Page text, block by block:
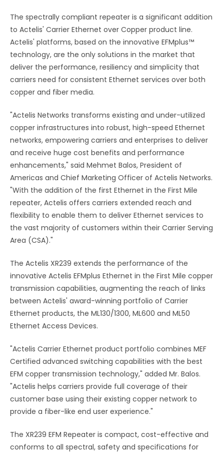
The spectrally compliant repeater is a significant addition
to Actelis' Carrier Ethernet over Copper product line.
Actelis' platforms, based on the innovative EFMplus™
technology, are the only solutions in the market that
deliver the performance, resiliency and simplicity that
carriers need for consistent Ethernet services over both
copper and fiber media.
"Actelis Networks transforms existing and under-utilized
copper infrastructures into robust, high-speed Ethernet
networks, empowering carriers and enterprises to deliver
and receive huge cost benefits and performance
enhancements," said Mehmet Balos, President of
Americas and Chief Marketing Officer of Actelis Networks.
"With the addition of the first Ethernet in the First Mile
repeater, Actelis offers carriers extended reach and
flexibility to enable them to deliver Ethernet services to
the vast majority of customers within their Carrier Serving
Area (CSA)."
The Actelis XR239 extends the performance of the
innovative Actelis EFMplus Ethernet in the First Mile copper
transmission capabilities, augmenting the reach of links
between Actelis' award-winning portfolio of Carrier
Ethernet products, the ML130/1300, ML600 and ML50
Ethernet Access Devices.
"Actelis Carrier Ethernet product portfolio combines MEF
Certified advanced switching capabilities with the best
EFM copper transmission technology," added Mr. Balos.
"Actelis helps carriers provide full coverage of their
customer base using their existing copper network to
provide a fiber-like end user experience."
The XR239 EFM Repeater is compact, cost-effective and
conforms to all spectral, safety and specifications for